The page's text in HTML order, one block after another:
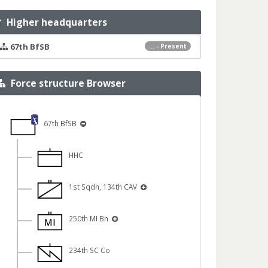
Higher headquarters
... - Present
67th BfSB
Force structure Browser
67th BfSB
HHC
1st Sqdn, 134th CAV
250th MI Bn
234th SC Co